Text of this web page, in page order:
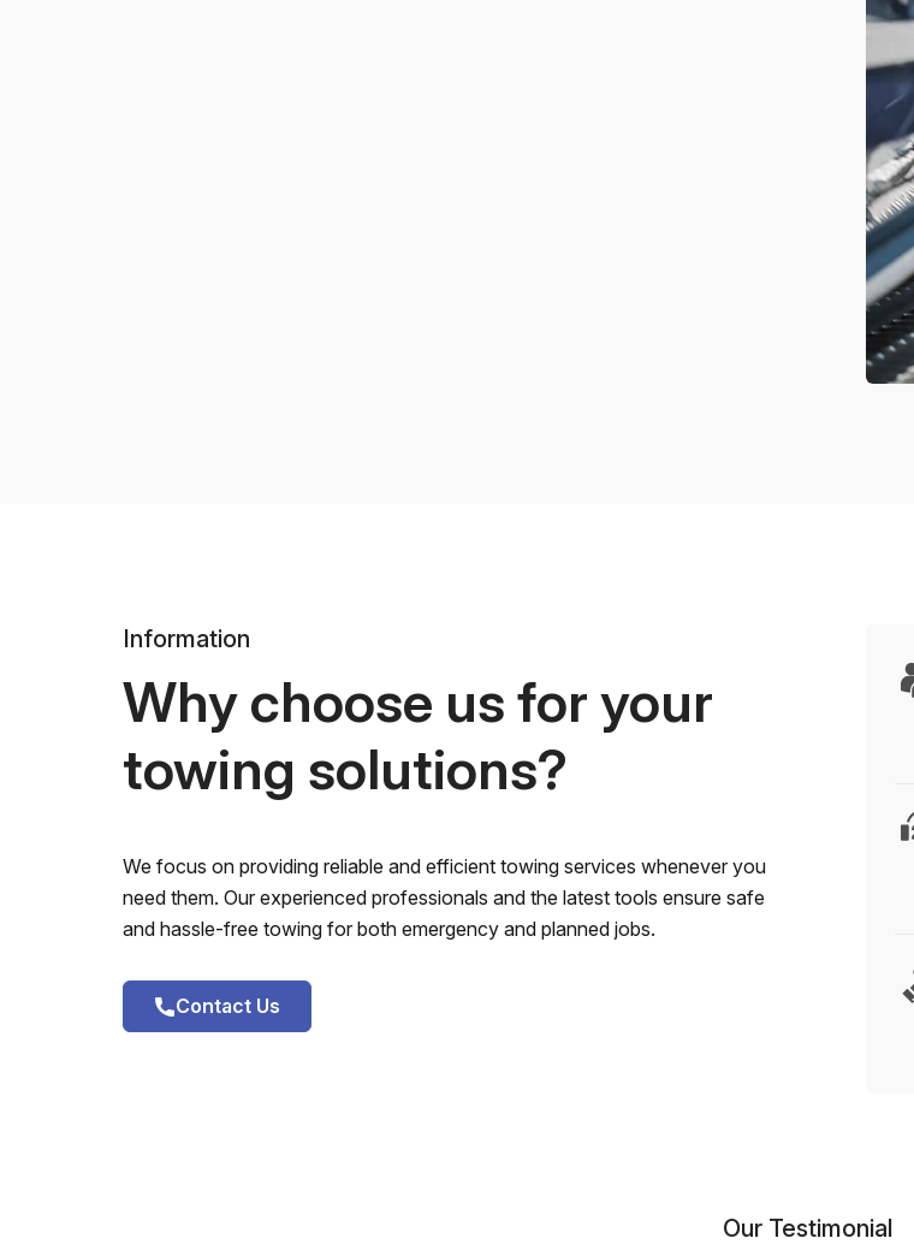
Information
Why choose us for your
towing solutions?
We focus on providing reliable and efficient towing services whenever you
need them. Our experienced professionals and the latest tools ensure safe
and hassle-free towing for both emergency and planned jobs.
Contact Us
Our Testimonial